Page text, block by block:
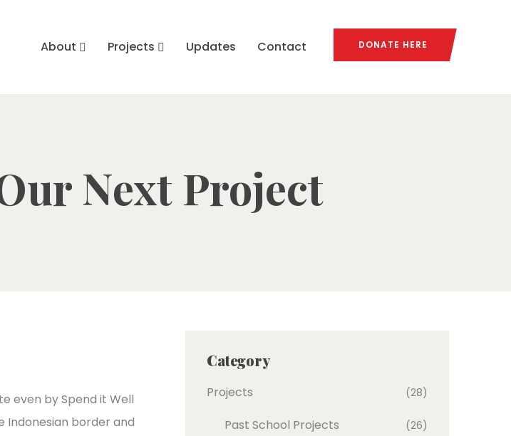
About Projects Updates Contact DONATE HERE
Next Project
even by Spend it Well
Indonesian border and
Category
Projects (28)
Past School Projects (26)